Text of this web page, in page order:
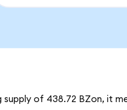
supply of 438.72 BZon, it